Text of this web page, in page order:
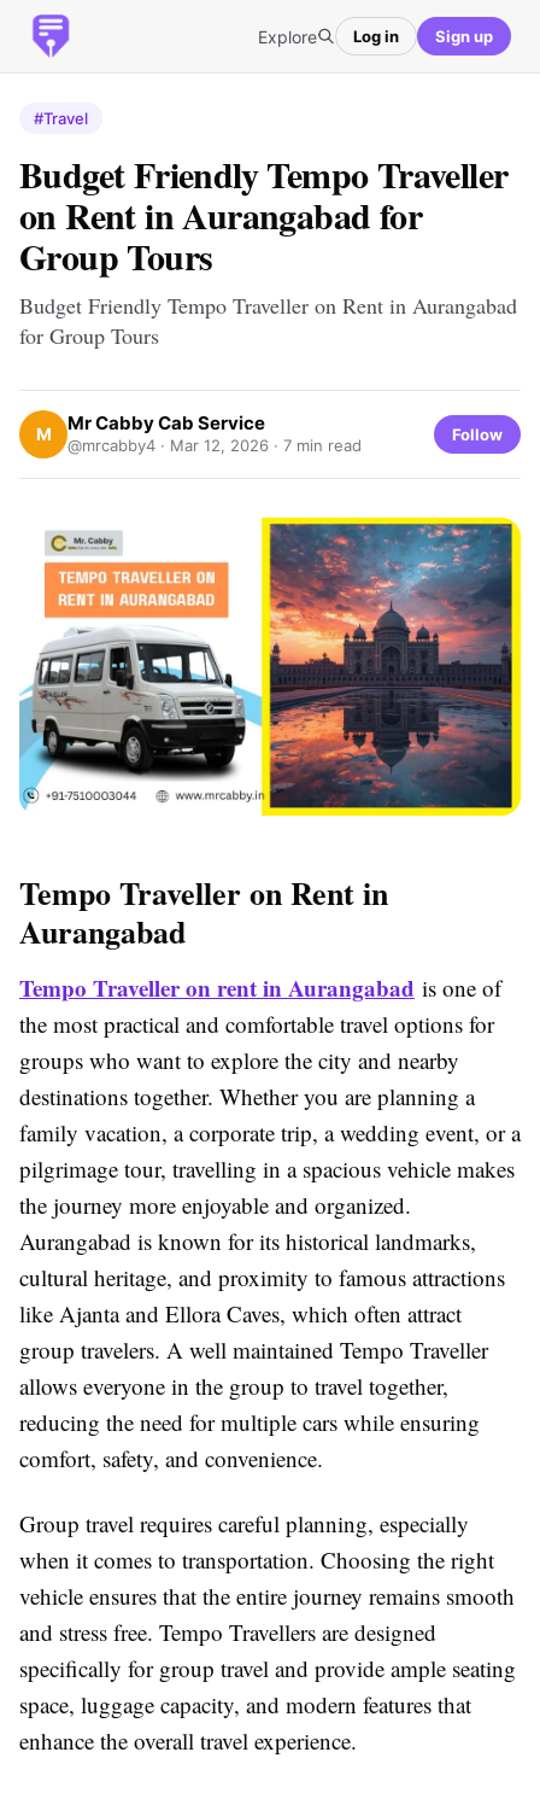
Explore Log in Sign up
#Travel
Budget Friendly Tempo Traveller
on Rent in Aurangabad for
Group Tours
Budget Friendly Tempo Traveller on Rent in Aurangabad
for Group Tours
M Mr Cabby Cab Service
@mrcabby4 · Mar 12, 2026 · 7 min read
Follow
Tempo Traveller on Rent in
Aurangabad
Tempo Traveller on rent in Aurangabad is one of
the most practical and comfortable travel options for
groups who want to explore the city and nearby
destinations together. Whether you are planning a
family vacation, a corporate trip, a wedding event, or a
pilgrimage tour, travelling in a spacious vehicle makes
the journey more enjoyable and organized.
Aurangabad is known for its historical landmarks,
cultural heritage, and proximity to famous attractions
like Ajanta and Ellora Caves, which often attract
group travelers. A well maintained Tempo Traveller
allows everyone in the group to travel together,
reducing the need for multiple cars while ensuring
comfort, safety, and convenience.
Group travel requires careful planning, especially
when it comes to transportation. Choosing the right
vehicle ensures that the entire journey remains smooth
and stress free. Tempo Travellers are designed
specifically for group travel and provide ample seating
space, luggage capacity, and modern features that
enhance the overall travel experience.